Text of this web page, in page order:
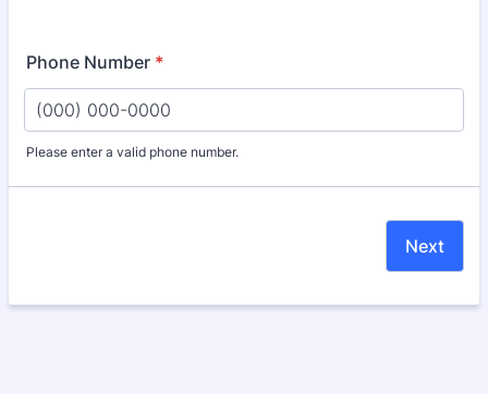
Phone Number *
Please enter a valid phone number.
Next